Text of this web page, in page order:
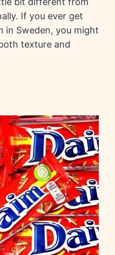
If you ever get
in Sweden, you might
texture and